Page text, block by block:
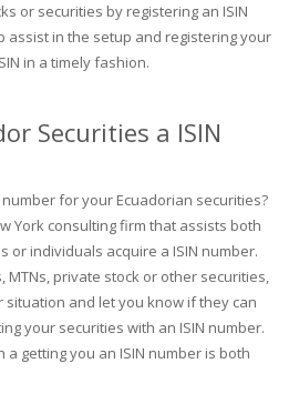
or securities by registering an ISIN
assist in the setup and registering your
in a timely fashion.
Securities a ISIN
for your Ecuadorian securities?
York consulting firm that assists both
or individuals acquire a ISIN number.
private stock or other securities,
situation and let you know if they can
your securities with an ISIN number.
a getting you an ISIN number is both